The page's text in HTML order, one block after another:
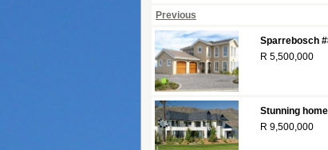
Previous
Sparrebosch
R 5,500,000
Stunning
R 9,500,000